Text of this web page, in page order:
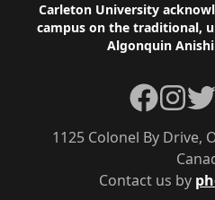
Footer
Carleton University
campus on the traditional,
Algonquin
Contact us by
1125 Colonel By Drive,
Facebook